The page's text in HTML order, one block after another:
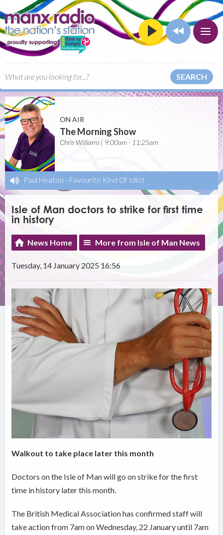
SEARCH
ON AIR
The Morning Show
Chris Williams | 9:00am - 11:25am
Paul Heaton - Favourite Kind Of Idiot
Isle of Man doctors to strike for first time
in history
News Home More from Isle of Man News
Tuesday, 14 January 2025 16:56
Walkout to take place later this month
Doctors on the Isle of Man will go on strike for the first
time in history later this month.
The British Medical Association has confirmed staff will
take action from 7am on Wednesday, 22 January until 7am